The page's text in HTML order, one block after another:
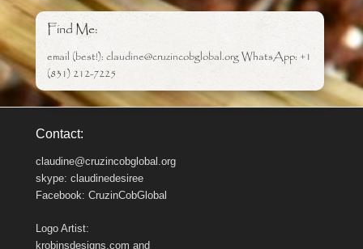
Find Me:
email (best!): claudine@cruzincobglobal.org WhatsApp: +1
(831) 212-7225
Contact:
claudine@cruzincobglobal.org
skype: claudinedesiree
Facebook: CruzinCobGlobal
Logo Artist:
krobinsdesigns.com and